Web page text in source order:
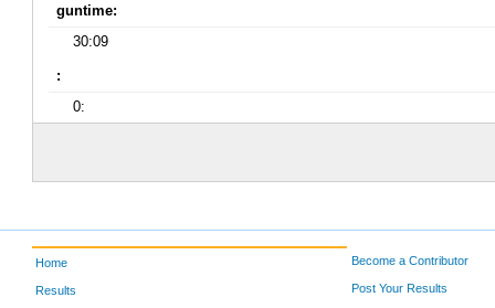
guntime:
30:09
:
0:
Home
Results
Become a Contributor
Post Your Results